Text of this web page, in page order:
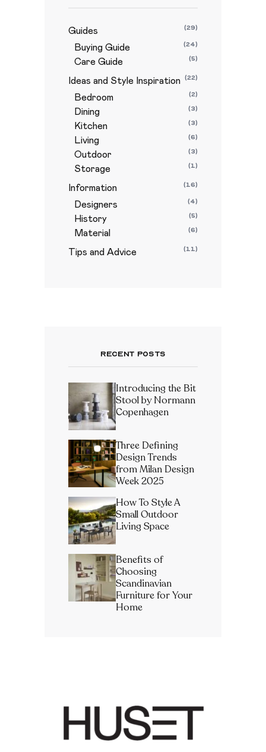
Guides (29)
Buying Guide (24)
Care Guide (5)
Ideas and Style Inspiration (22)
Bedroom (2)
Dining (3)
Kitchen (3)
Living (6)
Outdoor (3)
Storage (1)
Information (16)
Designers (4)
History (5)
Material (6)
Tips and Advice (11)
Recent Posts
Introducing the Bit
Stool by Normann
Copenhagen
Three Defining
Design Trends
from Milan Design
Week 2025
How To Style A
Small Outdoor
Living Space
Benefits of
Choosing
Scandinavian
Furniture for Your
Home